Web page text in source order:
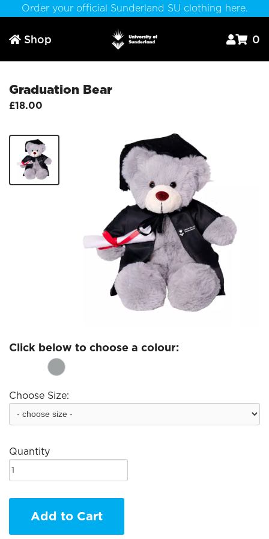
Order your official Sunderland SU clothing here.
 Shop  0
Graduation Bear
£18.00
Click below to choose a colour:
Choose Size:
Quantity
Add to Cart